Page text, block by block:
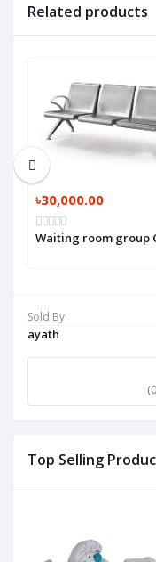
Sold By
ayath
Top Selling
Related products
৳30,000.00
Waiting room group